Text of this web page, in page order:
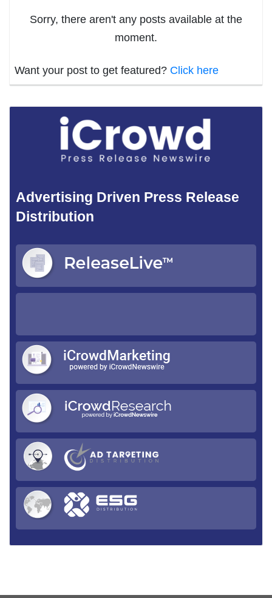
Sorry, there aren't any posts available at the
moment.
Want your post to get featured? Click here
Advertising Driven Press Release
Distribution